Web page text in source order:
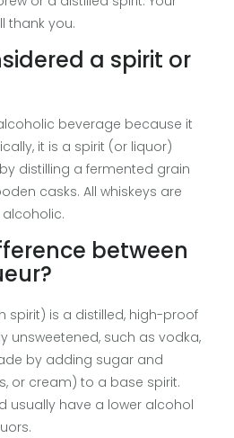
thank you.
a spirit or
beverage because it
it is a spirit (or liquor)
distilling a fermented grain
casks. All whiskeys are
between
spirit) is a distilled, high-proof
unsweetened, such as vodka,
by adding sugar and
or cream) to a base spirit.
usually have a lower alcohol